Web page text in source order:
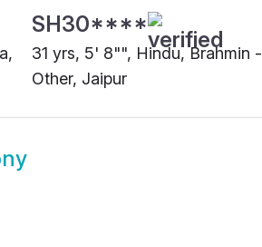
SH30****
31 yrs, 5' 8"", Hindu, Brahmin -
Other, Jaipur